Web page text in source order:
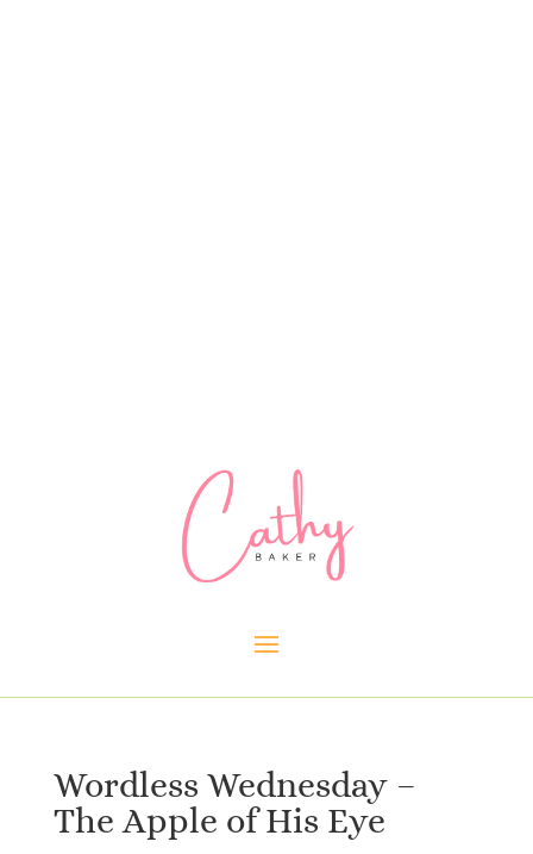
Wordless Wednesday –
The Apple of His Eye